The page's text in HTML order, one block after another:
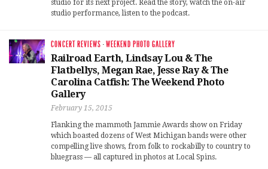
studio for its next project. Read the story, watch the on-air
studio performance, listen to the podcast.
CONCERT REVIEWS ·WEEKEND PHOTO GALLERY
Railroad Earth, Lindsay Lou & The
Flatbellys, Megan Rae, Jesse Ray & The
Carolina Catfish: The Weekend Photo
Gallery
February 15, 2015
Flanking the mammoth Jammie Awards show on Friday
which boasted dozens of West Michigan bands were other
compelling live shows, from folk to rockabilly to country to
bluegrass — all captured in photos at Local Spins.